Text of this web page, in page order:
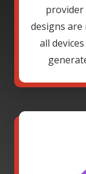
provider
designs are
all